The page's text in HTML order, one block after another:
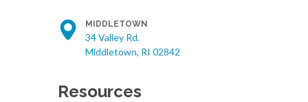
MIDDLETOWN
34 Valley Rd.
Middletown, RI 02842
Resources